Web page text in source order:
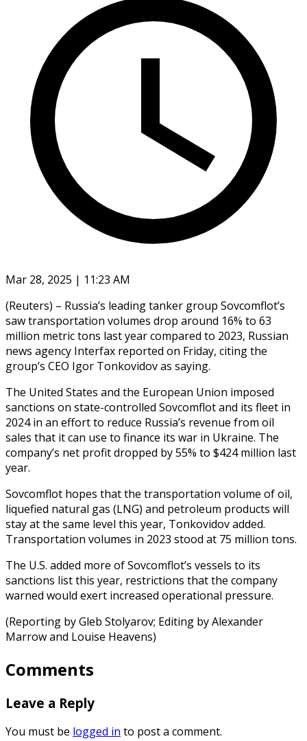
Mar 28, 2025 | 11:23 AM
(Reuters) – Russia’s leading tanker group Sovcomflot’s
saw transportation volumes drop around 16% to 63
million metric tons last year compared to 2023, Russian
news agency Interfax reported on Friday, citing the
group’s CEO Igor Tonkovidov as saying.
The United States and the European Union imposed
sanctions on state-controlled Sovcomflot and its fleet in
2024 in an effort to reduce Russia’s revenue from oil
sales that it can use to finance its war in Ukraine. The
company’s net profit dropped by 55% to $424 million last
year.
Sovcomflot hopes that the transportation volume of oil,
liquefied natural gas (LNG) and petroleum products will
stay at the same level this year, Tonkovidov added.
Transportation volumes in 2023 stood at 75 million tons.
The U.S. added more of Sovcomflot’s vessels to its
sanctions list this year, restrictions that the company
warned would exert increased operational pressure.
(Reporting by Gleb Stolyarov; Editing by Alexander
Marrow and Louise Heavens)
Comments
Leave a Reply
You must be logged in to post a comment.